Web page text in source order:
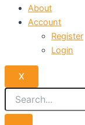
About
Account
Register
Login
X